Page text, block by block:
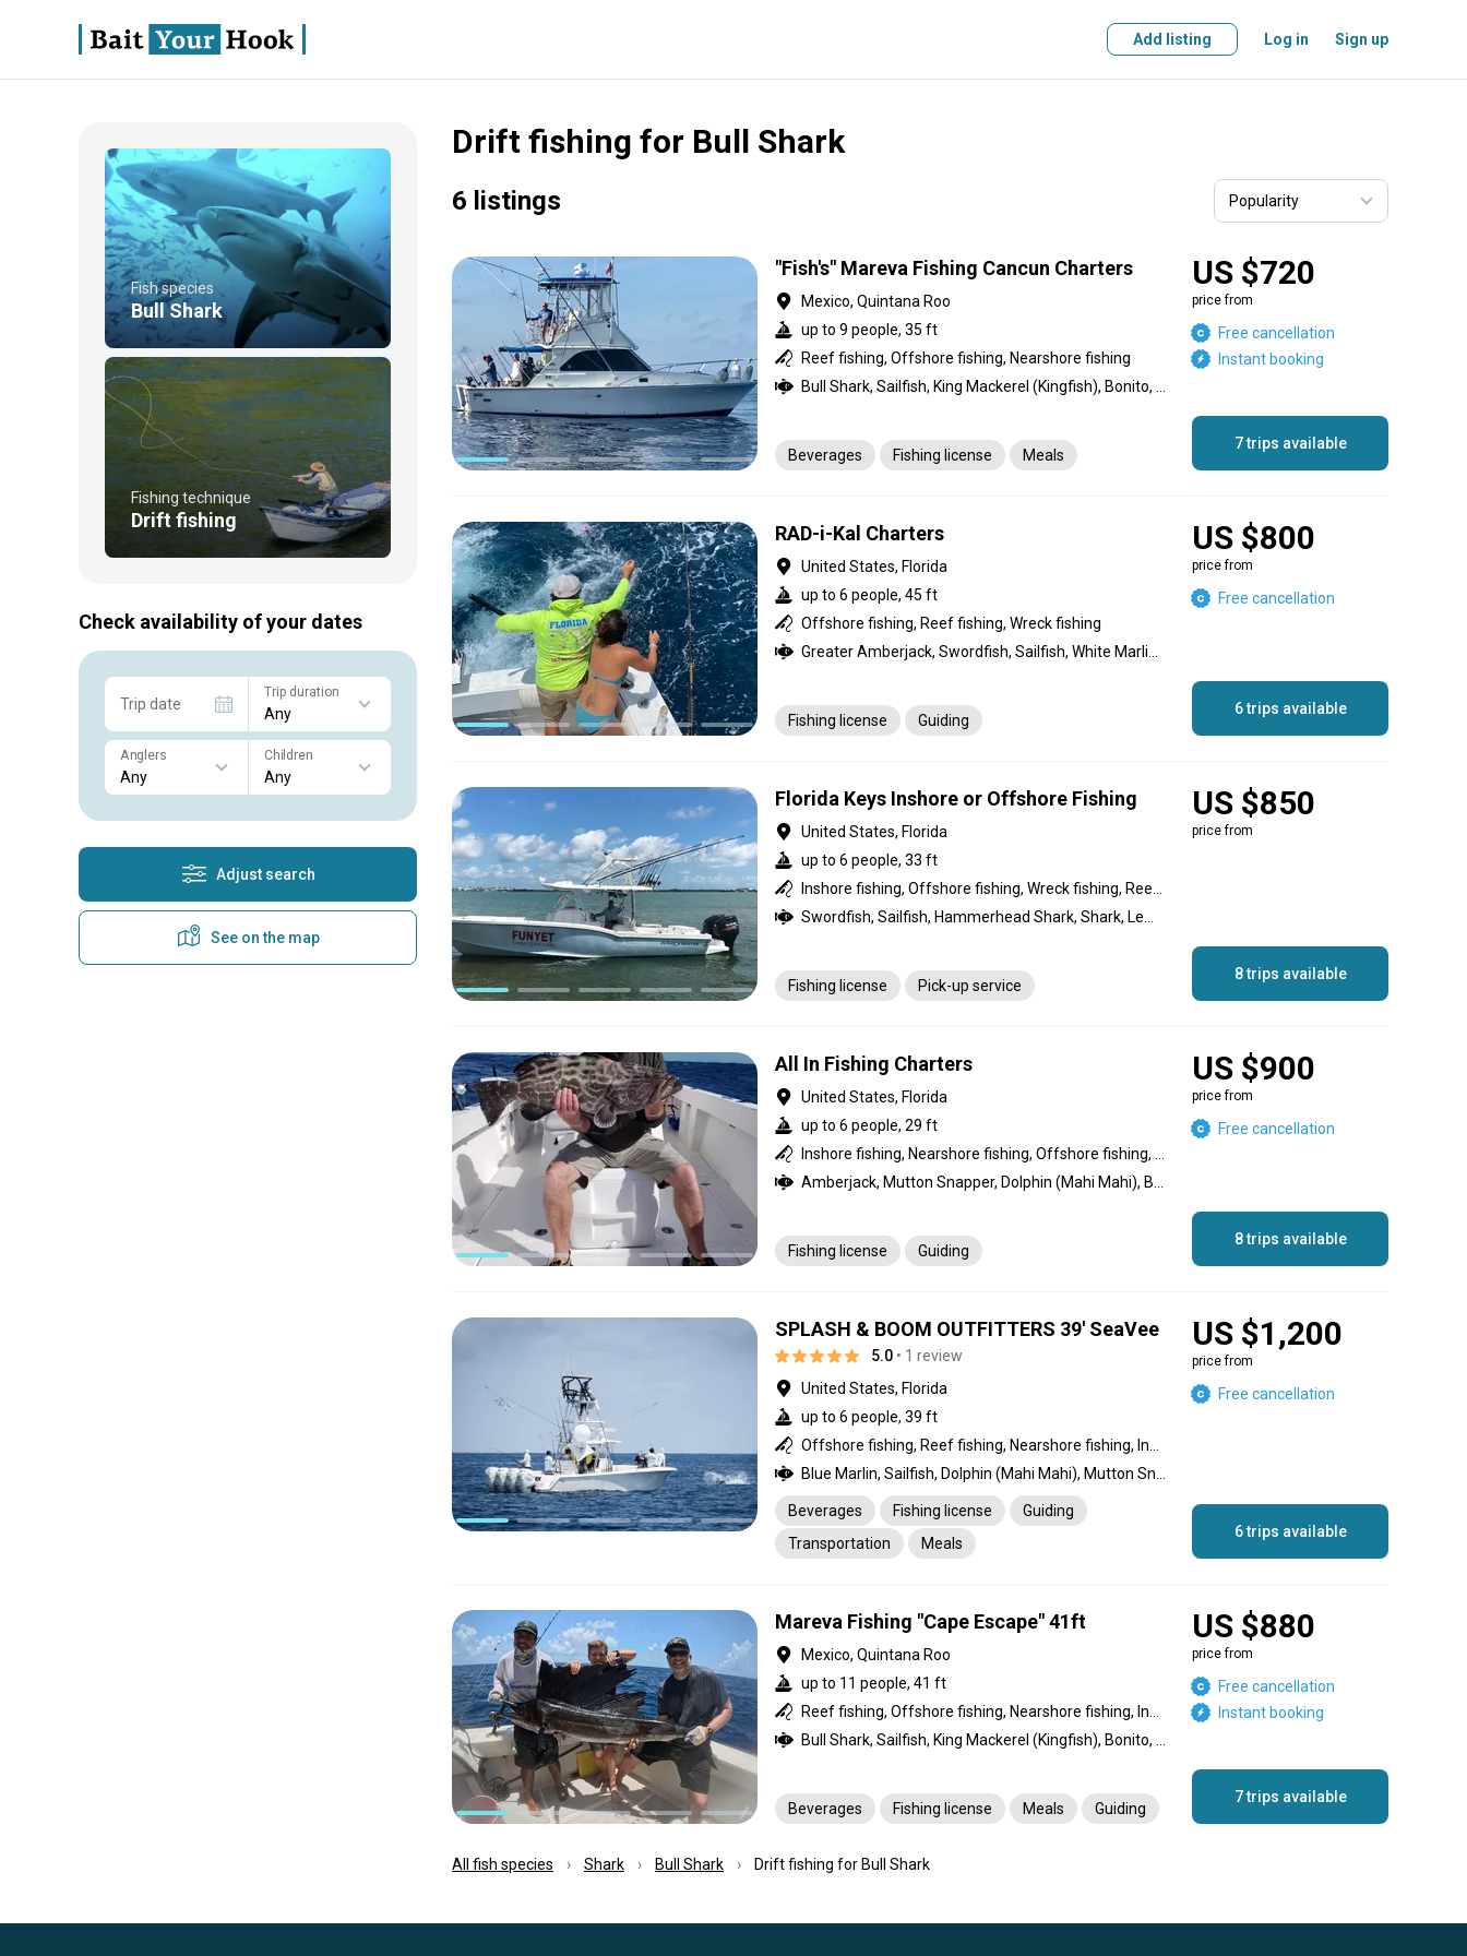
Add listing Log in Sign up
Drift fishing for Bull Shark
Fish species
Bull Shark
Fishing technique
Drift fishing
Check availability of your dates
Trip date
Trip duration
Anglers Children
Adjust search
See on the map
6 listings
"Fish's" Mareva Fishing Cancun Charters
Mexico, Quintana Roo
up to 9 people, 35 ft
Reef fishing, Offshore fishing, Nearshore fishing
Beverages Fishing license Meals
US $720
price from
Free cancellation
Instant booking
7 trips available
RAD-i-Kal Charters
United States, Florida
up to 6 people, 45 ft
Offshore fishing, Reef fishing, Wreck fishing
Fishing license Guiding
US $800
price from
Free cancellation
6 trips available
Florida Keys Inshore or Offshore Fishing
United States, Florida
up to 6 people, 33 ft
Fishing license Pick-up service
US $850
price from
8 trips available
All In Fishing Charters
United States, Florida
up to 6 people, 29 ft
Fishing license Guiding
US $900
price from
Free cancellation
8 trips available
SPLASH & BOOM OUTFITTERS 39' SeaVee
5.0 • 1 review
United States, Florida
up to 6 people, 39 ft
Beverages Fishing license
Guiding
Transportation
Meals
US $1,200
price from
Free cancellation
6 trips available
Mareva Fishing "Cape Escape" 41ft
Mexico, Quintana Roo
up to 11 people, 41 ft
Beverages Fishing license Meals Guiding
US $880
price from
Free cancellation
Instant booking
7 trips available
All fish species Shark Bull Shark Drift fishing for Bull Shark